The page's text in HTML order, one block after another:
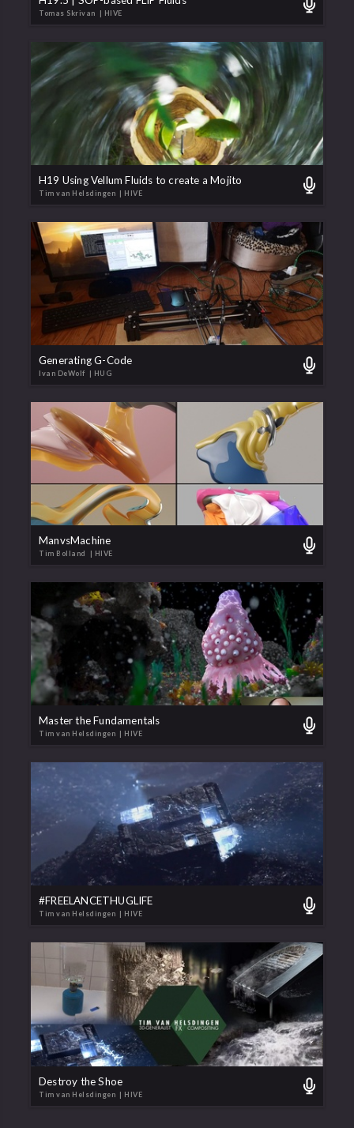
Tomas Skrivan | HIVE
H19 Using Vellum Fluids to create a Mojito
Tim van Helsdingen | HIVE
Generating G-Code
Ivan DeWolf | HUG
ManvsMachine
Tim Bolland | HIVE
Master the Fundamentals
Tim van Helsdingen | HIVE
#FREELANCETHUGLIFE
Tim van Helsdingen | HIVE
Destroy the Shoe
Tim van Helsdingen | HIVE